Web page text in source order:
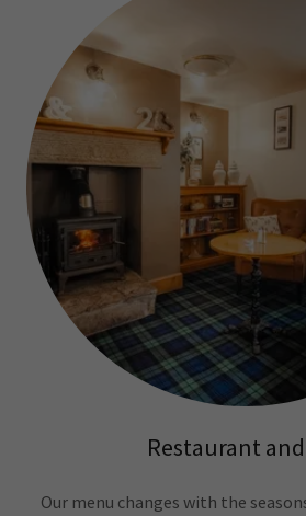
Restaurant
Our menu changes with the